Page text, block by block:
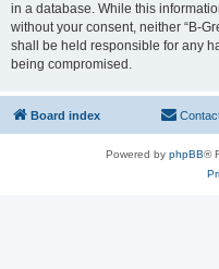
in a database. While this
without your consent, neither “B-
shall be held responsible for any
being compromised.
Board index
Powered by phpBB®